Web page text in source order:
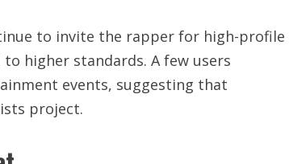
to invite the rapper for high-profile
higher standards. A few users
events, suggesting that
project.